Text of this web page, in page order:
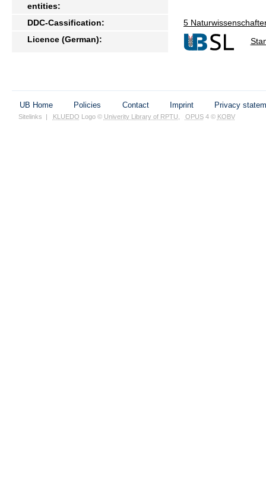
entities:
DDC-Cassification:
5
Licence (German):
UB Home Policies Contact Imprint Privacy
Sitelinks | KLUEDO Logo © Univerity Library of RPTU OPUS4 © KOBV